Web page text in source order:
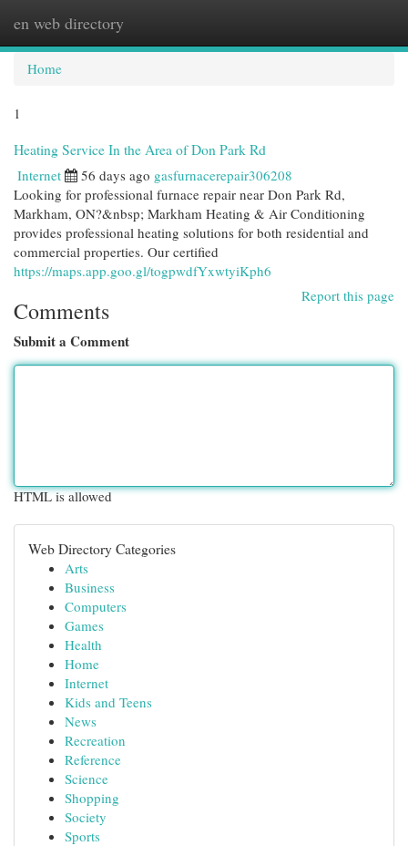
en web directory
Home
1
Heating Service In the Area of Don Park Rd
Internet 56 days ago gasfurnacerepair306208
Looking for professional furnace repair near Don Park Rd,
Markham, ON?&nbsp; Markham Heating & Air Conditioning
provides professional heating solutions for both residential and
commercial properties. Our certified
https://maps.app.goo.gl/togpwdfYxwtyiKph6
Report this page
Comments
Submit a Comment
HTML is allowed
Web Directory Categories
Arts
Business
Computers
Games
Health
Home
Internet
Kids and Teens
News
Recreation
Reference
Science
Shopping
Society
Sports